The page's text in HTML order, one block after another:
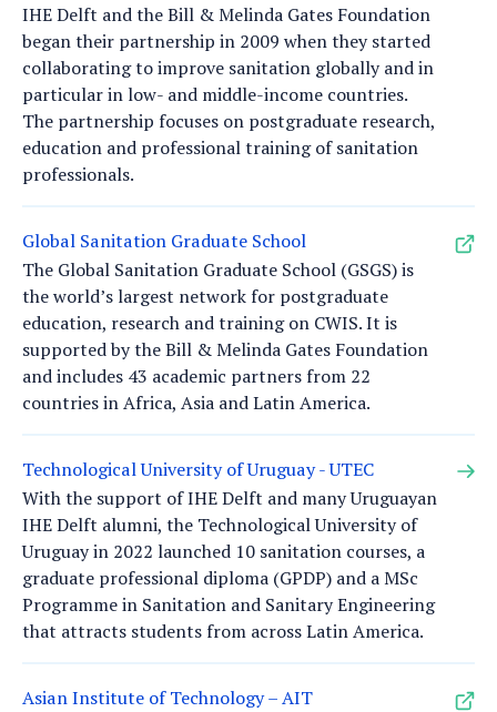
IHE Delft and the Bill & Melinda Gates Foundation
began their partnership in 2009 when they started
collaborating to improve sanitation globally and in
particular in low- and middle-income countries.
The partnership focuses on postgraduate research,
education and professional training of sanitation
professionals.
Global Sanitation Graduate School
The Global Sanitation Graduate School (GSGS) is
the world’s largest network for postgraduate
education, research and training on CWIS. It is
supported by the Bill & Melinda Gates Foundation
and includes 43 academic partners from 22
countries in Africa, Asia and Latin America.
Technological University of Uruguay - UTEC
With the support of IHE Delft and many Uruguayan
IHE Delft alumni, the Technological University of
Uruguay in 2022 launched 10 sanitation courses, a
graduate professional diploma (GPDP) and a MSc
Programme in Sanitation and Sanitary Engineering
that attracts students from across Latin America.
Asian Institute of Technology – AIT